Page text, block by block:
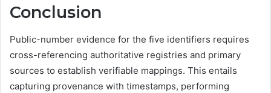
Conclusion
Public-number evidence for the five identifiers requires
cross-referencing authoritative registries and primary
sources to establish verifiable mappings. This entails
capturing provenance with timestamps, performing